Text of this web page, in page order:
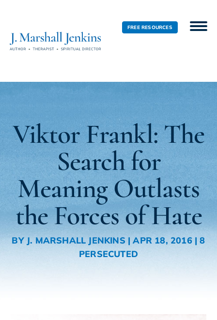
FREE RESOURCES
Viktor Frankl: The
Search for
Meaning Outlasts
the Forces of Hate
BY J. MARSHALL JENKINS |APR 18, 2016|8
PERSECUTED